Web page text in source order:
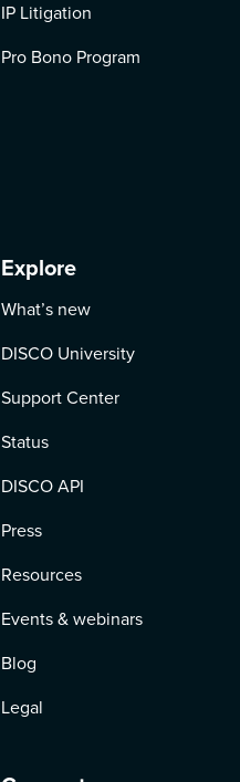
IP Litigation
Pro Bono Program
Explore
What’s new
DISCO University
Support Center
Status
DISCO API
Press
Resources
Events & webinars
Blog
Legal